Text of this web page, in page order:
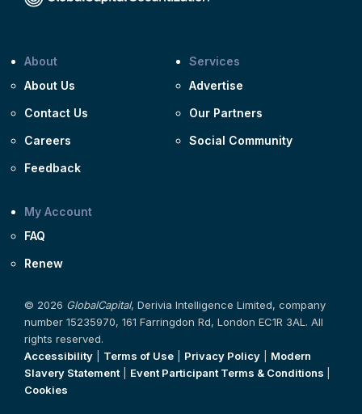
About
About Us
Contact Us
Careers
Feedback
Services
Advertise
Our Partners
Social Community
My Account
FAQ
Renew
© 2026 GlobalCapital, Derivia Intelligence Limited, company
number 15235970, 161 Farringdon Rd, London EC1R 3AL. All
rights reserved.
Accessibility
Terms of Use Privacy Policy
Modern
Slavery Statement
Event Participant Terms & Conditions
Cookies